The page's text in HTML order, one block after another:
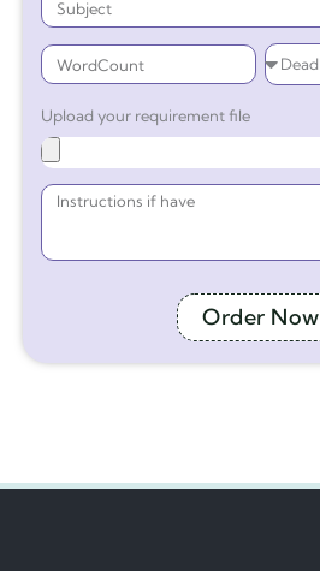
Upload your requirement file
Order Now